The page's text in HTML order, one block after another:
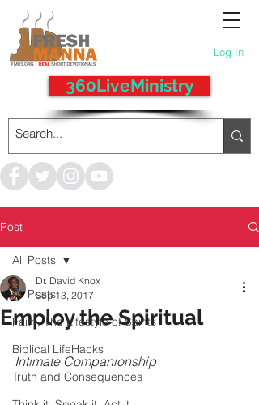
Log In
360LiveMinistry
Post
All Posts
Faith, The Lifestyle of Saints
Biblical LifeHacks
Truth and Consequences
All Posts
Employ the Spiritual
Dr. David Knox
Sep 13, 2017
Intimate Companionship